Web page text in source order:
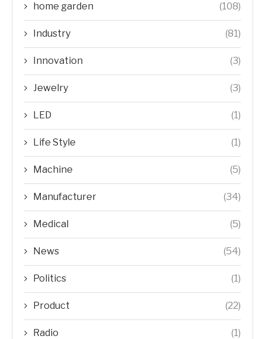
home garden (108)
Industry (81)
Innovation (3)
Jewelry (3)
LED (1)
Life Style (1)
Machine (5)
Manufacturer (34)
Medical (5)
News (54)
Politics (1)
Product (22)
Radio (1)